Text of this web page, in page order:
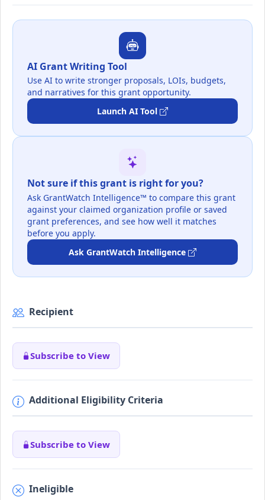
AI Grant Writing Tool
Use AI to write stronger proposals, LOIs, budgets,
and narratives for this grant opportunity.
Launch AI Tool
Not sure if this grant is right for you?
Ask GrantWatch Intelligence™ to compare this grant
against your claimed organization profile or saved
grant preferences, and see how well it matches
before you apply.
Ask GrantWatch Intelligence
Recipient
Subscribe to View
Additional Eligibility Criteria
Subscribe to View
Ineligible